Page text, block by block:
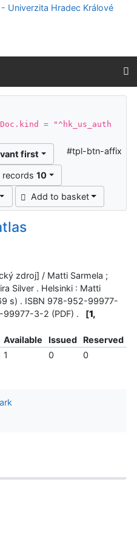
= "^hk_us_auth
first
records 10
Add to basket
#tpl-btn-affix
zdroj] / Matti Sarmela ;
Silver . Helsinki : Matti
s) . ISBN 978-952-99977-
99977-3-2 (PDF) .
[1,
Available Issued
Reserved
1 0 0